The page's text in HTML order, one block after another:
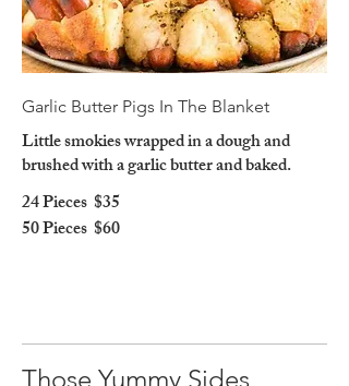
Garlic Butter Pigs In The Blanket
Little smokies wrapped in a dough and
brushed with a garlic butter and baked.
24 Pieces $35
50 Pieces $60
Those Yummy Sides